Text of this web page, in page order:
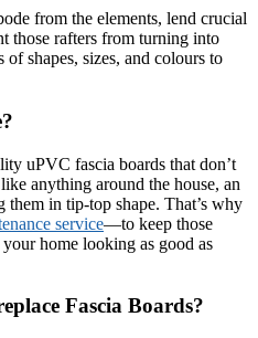
from the elements, lend crucial
those rafters from turning into
shapes, sizes, and colours to
uPVC fascia boards that don’t
anything around the house, an
them in tip-top shape. That’s why
service—to keep those
home looking as good as
Fascia Boards?